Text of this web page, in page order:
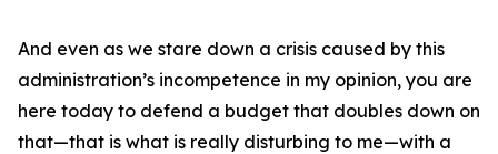
And even as we stare down a crisis caused by this
administration’s incompetence in my opinion, you are
here today to defend a budget that doubles down on
that—that is what is really disturbing to me—with a